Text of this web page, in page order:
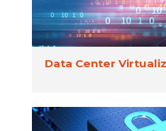
Data Center